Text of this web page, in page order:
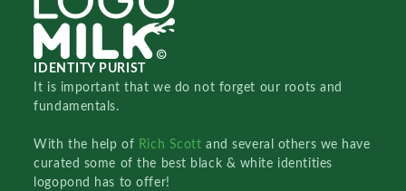
IDENTITY PURIST
It is important that we do not forget our roots and
fundamentals.
With the help of Rich Scottand several others we have
curated some of the best black & white identities
logopond has to offer!